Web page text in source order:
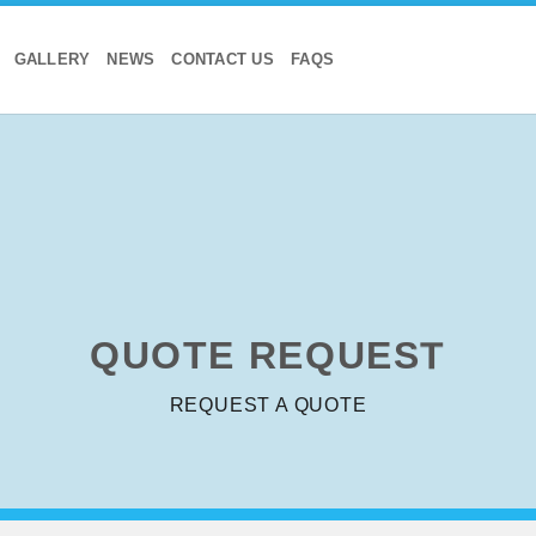
GALLERY NEWS CONTACT US FAQS
QUOTE REQUEST
REQUEST A QUOTE